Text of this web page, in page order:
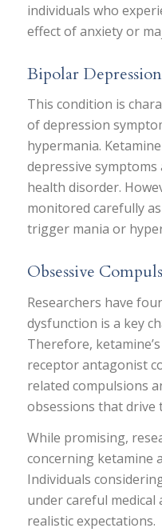
individuals who
effect of anxiety or
Bipolar Depression
This condition is
of depression
hypermania.
depressive
health disorder.
monitored carefully
trigger mania or
Obsessive
Researchers have
dysfunction is a key
Therefore,
receptor antagonist
related compulsions
obsessions that drive
While promising,
concerning ketamine
Individuals
under careful medical
realistic expectations.